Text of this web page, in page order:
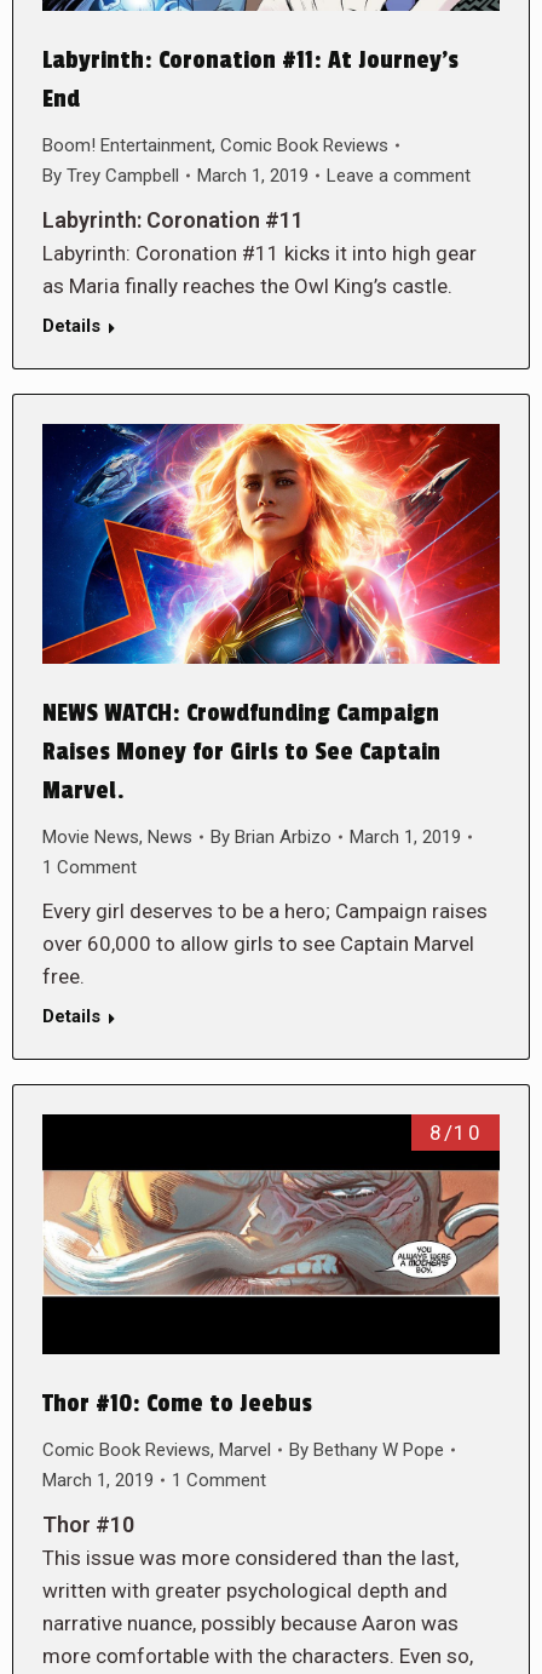
Labyrinth: Coronation #11: At Journey’s
End
Boom! Entertainment, Comic Book Reviews
By Trey Campbell March 1, 2019 Leave a comment
Labyrinth: Coronation #11
Labyrinth: Coronation #11 kicks it into high gear
as Maria finally reaches the Owl King’s castle.
Details
NEWS WATCH: Crowdfunding Campaign
Raises Money for Girls to See Captain
Marvel.
Movie News, News By Brian Arbizo
March 1, 2019
1 Comment
Every girl deserves to be a hero; Campaign raises
over 60,000 to allow girls to see Captain Marvel
free.
Details
8/10
Thor #10: Come to Jeebus
Comic Book Reviews, Marvel By Bethany W Pope
March 1, 2019
1 Comment
Thor #10
This issue was more considered than the last,
written with greater psychological depth and
narrative nuance, possibly because Aaron was
more comfortable with the characters. Even so,